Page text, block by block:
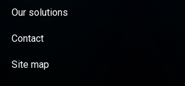
Our solutions
Contact
Site map